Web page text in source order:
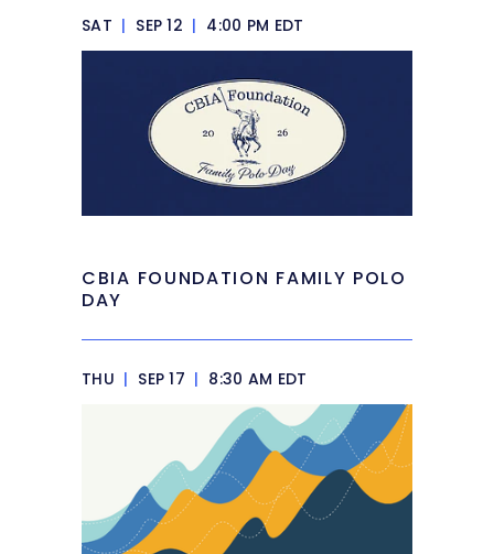
SAT | SEP 12 | 4:00 PM EDT
CBIA FOUNDATION FAMILY POLO
DAY
THU | SEP 17 | 8:30 AM EDT